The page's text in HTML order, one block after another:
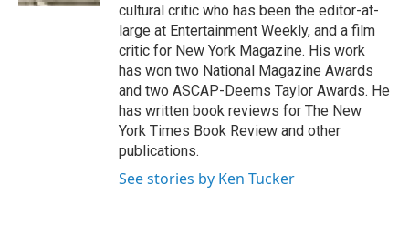
cultural critic who has been the editor-at-
large at Entertainment Weekly, and a film
critic for New York Magazine. His work
has won two National Magazine Awards
and two ASCAP-Deems Taylor Awards. He
has written book reviews for The New
York Times Book Review and other
publications.
See stories by Ken Tucker